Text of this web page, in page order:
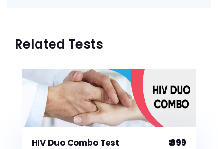
Related Tests
HIV Duo Combo Test ₹ 999